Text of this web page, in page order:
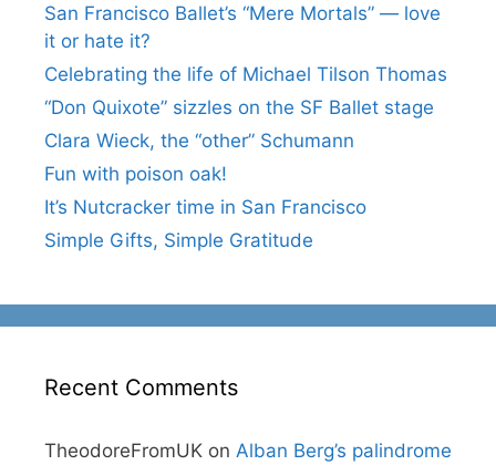
San Francisco Ballet’s “Mere Mortals” — love
it or hate it?
Celebrating the life of Michael Tilson Thomas
“Don Quixote” sizzles on the SF Ballet stage
Clara Wieck, the “other” Schumann
Fun with poison oak!
It’s Nutcracker time in San Francisco
Simple Gifts, Simple Gratitude
Recent Comments
TheodoreFromUK on Alban Berg’s palindrome